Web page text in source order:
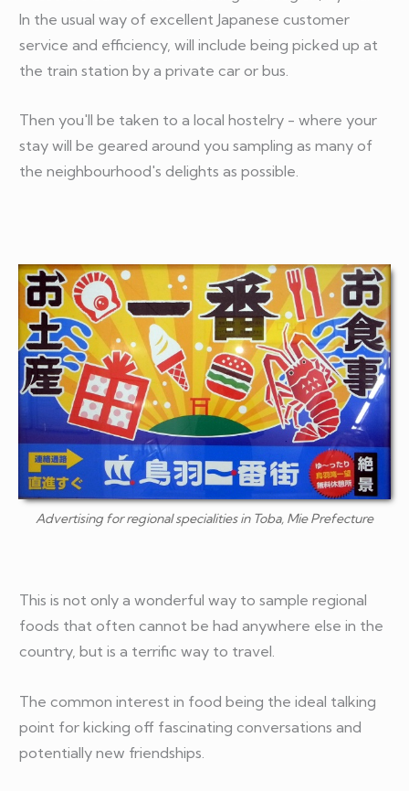
In the usual way of excellent Japanese customer
service and efficiency, will include being picked up at
the train station by a private car or bus.
Then you'll be taken to a local hostelry - where your
stay will be geared around you sampling as many of
the neighbourhood's delights as possible.
Advertising for regional specialities in Toba, Mie Prefecture
This is not only a wonderful way to sample regional
foods that often cannot be had anywhere else in the
country, but is a terrific way to travel.
The common interest in food being the ideal talking
point for kicking off fascinating conversations and
potentially new friendships.